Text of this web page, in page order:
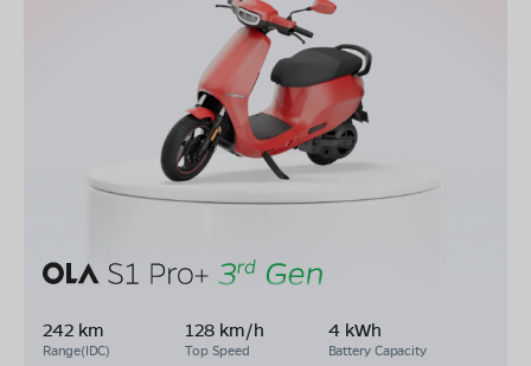
242 km
Range(IDC)
128 km/h
Top Speed
4 kWh
Battery Capacity